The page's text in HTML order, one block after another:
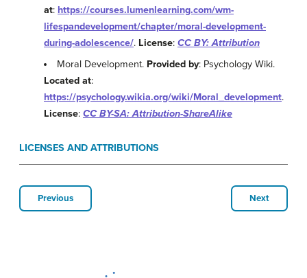
at: https://courses.lumenlearning.com/wm-
lifespandevelopment/chapter/moral-development-
during-adolescence/. License: CC BY: Attribution
Moral Development. Provided by: Psychology Wiki.
Located at:
https://psychology.wikia.org/wiki/Moral_development.
License: CC BY-SA: Attribution-ShareAlike
LICENSES AND ATTRIBUTIONS
Previous Next